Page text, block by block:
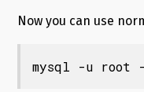
Now you can use
mysql -u root